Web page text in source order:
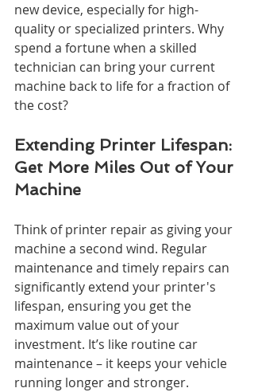
new device, especially for high-
quality or specialized printers. Why
spend a fortune when a skilled
technician can bring your current
machine back to life for a fraction of
the cost?
Extending Printer Lifespan:
Get More Miles Out of Your
Machine
Think of printer repair as giving your
machine a second wind. Regular
maintenance and timely repairs can
significantly extend your printer's
lifespan, ensuring you get the
maximum value out of your
investment. It’s like routine car
maintenance – it keeps your vehicle
running longer and stronger.